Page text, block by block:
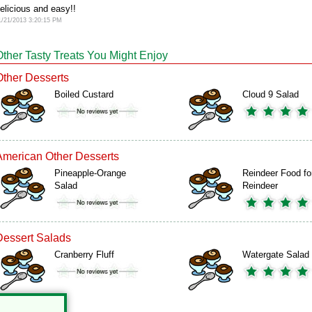
and easy!!
21/2013 3:20:15 PM
Tasty Treats You Might Enjoy
Desserts
Boiled Custard Cloud 9 Salad
Other Desserts
Pineapple-Orange
Salad
Reindeer Food
Reindeer
Salads
Cranberry Fluff Watergate Salad